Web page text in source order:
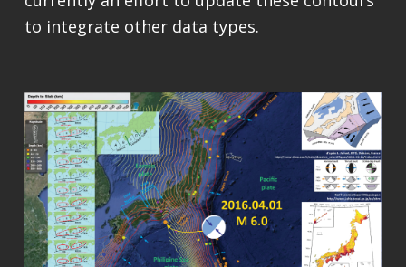
to integrate other data types.